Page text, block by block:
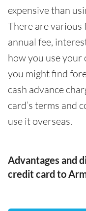
expensive than
There are various
annual fee,
how you use
you might find
cash advance
card’s terms and
use it overseas.
Advantages and
credit card to